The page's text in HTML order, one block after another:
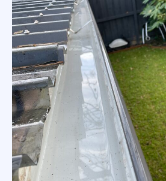
Colorbond Gutter